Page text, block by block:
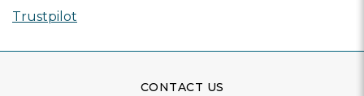
Trustpilot
CONTACT US